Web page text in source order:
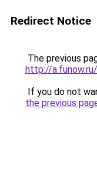
Redirect Notice
The previous
http://
If you do not
the previous